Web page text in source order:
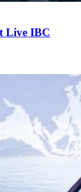
Live IBC